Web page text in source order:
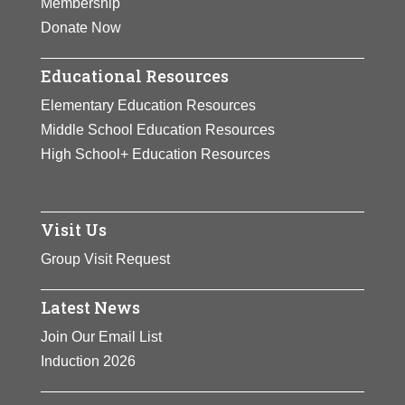
el Bronx” and “Turning
pages/Pasando Páginas.”
recipient of the Katherine Hepburn
Award from Bryn Mawr College
honoring women who change the
world, Sotomayor has also received
multiple honorary degrees,
Membership
Donate Now
Educational Resources
Elementary Education Resources
Middle School Education Resources
High School+ Education Resources
Visit Us
Group Visit Request
Latest News
Join Our Email List
Induction 2026